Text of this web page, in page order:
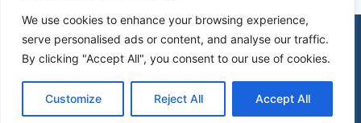
We use cookies to enhance your browsing experience,
serve personalised ads or content, and analyse our traffic.
By clicking "Accept All", you consent to our use of cookies.
Customize Reject All Accept All
© 2026 St James Church High Wych |Privacy Policy
| Design bymercuryPC